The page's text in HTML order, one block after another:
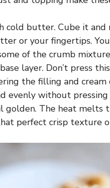
cold butter. Cube it and
or your fingertips.
of the crumb
layer. Don’t press
the filling and cream
evenly without
golden. The heat melts
perfect crisp texture